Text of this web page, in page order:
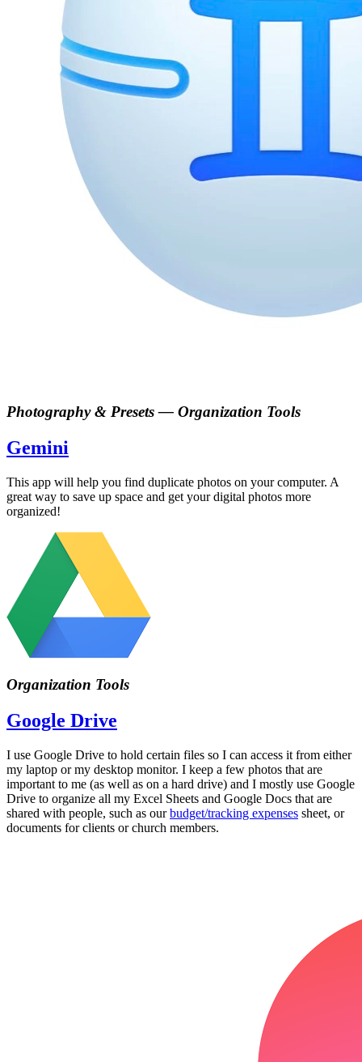
Photography & Presets— Organization Tools
Gemini
This app will help you find duplicate photos on your computer. A
great way to save up space and get your digital photos more
organized!
Organization Tools
Google Drive
I use Google Drive to hold certain files so I can access it from either
my laptop or my desktop monitor. I keep a few photos that are
important to me (as well as on a hard drive) and I mostly use Google
Drive to organize all my Excel Sheets and Google Docs that are
shared with people, such as ourbudget/tracking expenses sheet, or
documents for clients or church members.